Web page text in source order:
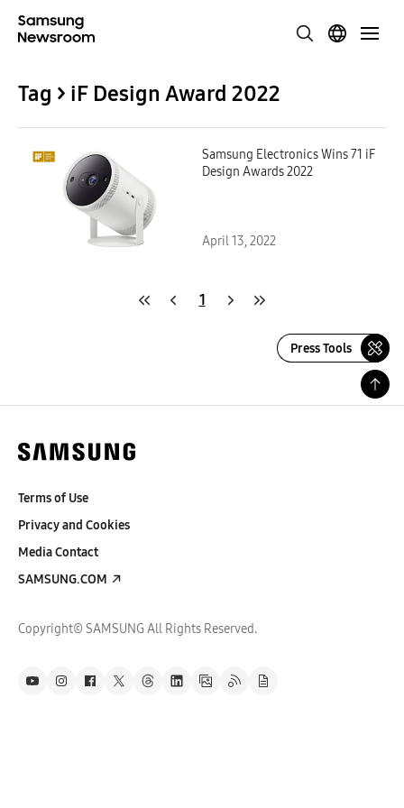
Tag > iF Design Award 2022
Samsung Electronics Wins 71 iF
Design Awards 2022
April 13, 2022
1
Press Tools
Terms of Use
Privacy and Cookies
Media Contact
SAMSUNG.COM
Copyright© SAMSUNG All Rights Reserved.